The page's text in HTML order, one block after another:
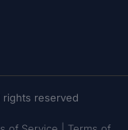
rights reserved